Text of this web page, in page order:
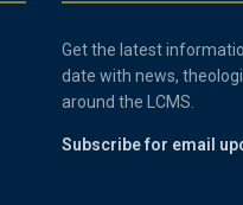
Get the latest
date with news,
around the LCMS.
Subscribe for email